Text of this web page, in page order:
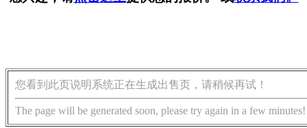
您看到此页说明系统正在生成出售页，请稍候再试！
The page will be generated soon, please try again in a few minutes!